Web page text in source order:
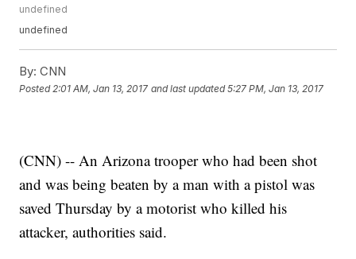
undefined
undefined
By: CNN
Posted 2:01 AM, Jan 13, 2017 and last updated 5:27 PM, Jan 13, 2017
(CNN) -- An Arizona trooper who had been shot
and was being beaten by a man with a pistol was
saved Thursday by a motorist who killed his
attacker, authorities said.